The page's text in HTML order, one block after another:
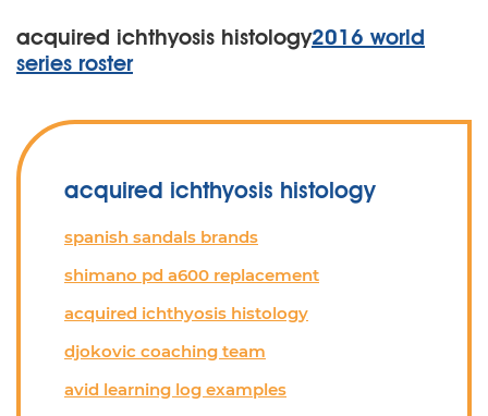
acquired ichthyosis histology2016 world
series roster
acquired ichthyosis histology
spanish sandals brands
shimano pd a600 replacement
acquired ichthyosis histology
djokovic coaching team
avid learning log examples